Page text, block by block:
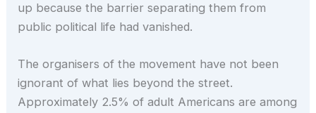
up because the barrier separating them from
public political life had vanished.
The organisers of the movement have not been
ignorant of what lies beyond the street.
Approximately 2.5% of adult Americans are among